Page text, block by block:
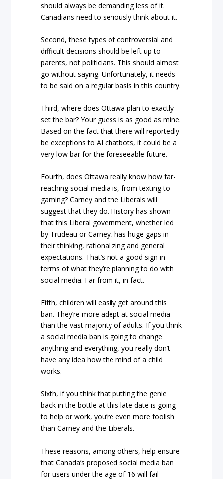
should always be demanding less of it.
Canadians need to seriously think about it.
Second, these types of controversial and
difficult decisions should be left up to
parents, not politicians. This should almost
go without saying. Unfortunately, it needs
to be said on a regular basis in this country.
Third, where does Ottawa plan to exactly
set the bar? Your guess is as good as mine.
Based on the fact that there will reportedly
be exceptions to AI chatbots, it could be a
very low bar for the foreseeable future.
Fourth, does Ottawa really know how far-
reaching social media is, from texting to
gaming? Carney and the Liberals will
suggest that they do. History has shown
that this Liberal government, whether led
by Trudeau or Carney, has huge gaps in
their thinking, rationalizing and general
expectations. That’s not a good sign in
terms of what they’re planning to do with
social media. Far from it, in fact.
Fifth, children will easily get around this
ban. They’re more adept at social media
than the vast majority of adults. If you think
a social media ban is going to change
anything and everything, you really don’t
have any idea how the mind of a child
works.
Sixth, if you think that putting the genie
back in the bottle at this late date is going
to help or work, you’re even more foolish
than Carney and the Liberals.
These reasons, among others, help ensure
that Canada’s proposed social media ban
for users under the age of 16 will fail